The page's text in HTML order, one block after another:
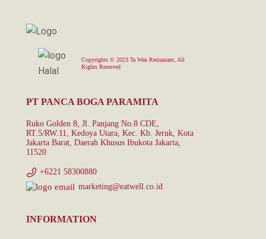
Copyrights © 2023 Ta Wan Restaurant, All
Rights Reserved
PT PANCA BOGA PARAMITA
Ruko Golden 8, Jl. Panjang No.8 CDE,
RT.5/RW.11, Kedoya Utara, Kec. Kb. Jeruk, Kota
Jakarta Barat, Daerah Khusus Ibukota Jakarta,
11520
+6221 58300880
marketing@eatwell.co.id
INFORMATION